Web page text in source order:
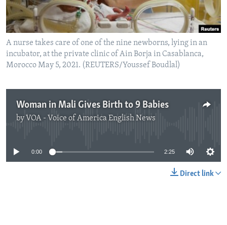
A nurse takes care of one of the nine newborns, lying in an
incubator, at the private clinic of Ain Borja in Casablanca,
Morocco May 5, 2021. (REUTERS/Youssef Boudlal)
Woman in Mali Gives Birth to 9 Babies
by VOA - Voice of America English News
No media source currently available
0:00 2:25
Direct link